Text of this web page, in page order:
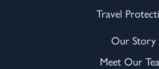
Travel
Our Story
Meet Our